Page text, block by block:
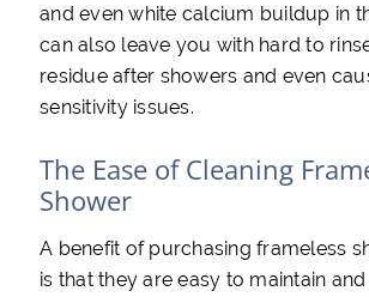
and even white calcium buildup in
can also leave you with hard to
residue after showers and even
sensitivity issues.
The Ease of Cleaning
Shower
A benefit of purchasing frameless
is that they are easy to maintain and